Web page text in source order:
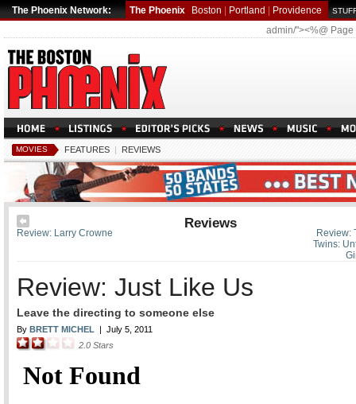
The Phoenix Network: The Phoenix Boston Portland Providence
admin/"><%@
MOVIES FEATURES | REVIEWS
Review:
Twins:
Review: Larry Crowne
Reviews
Review: Just Like Us
Leave the directing to someone else
By BRETT MICHEL | July 5, 2011
2.0 Stars